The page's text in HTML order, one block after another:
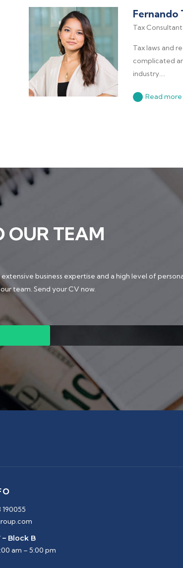
Fernando
Tax Consultant
Tax laws and
complicated
industry....
Read more
OUR TEAM
business expertise and a high level of
team. Send your CV now.
190055
– Block B
am – 5:00 pm